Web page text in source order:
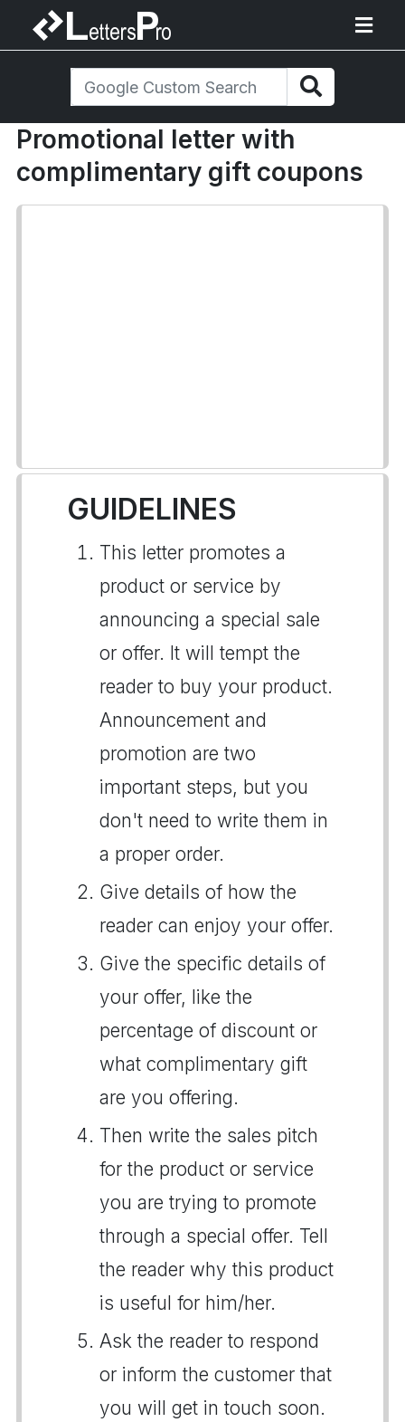
Promotional letter with
complimentary gift coupons
GUIDELINES
This letter promotes a
product or service by
announcing a special sale
or offer. It will tempt the
reader to buy your product.
Announcement and
promotion are two
important steps, but you
don't need to write them in
a proper order.
Give details of how the
reader can enjoy your offer.
Give the specific details of
your offer, like the
percentage of discount or
what complimentary gift
are you offering.
Then write the sales pitch
for the product or service
you are trying to promote
through a special offer. Tell
the reader why this product
is useful for him/her.
Ask the reader to respond
or inform the customer that
you will get in touch soon.